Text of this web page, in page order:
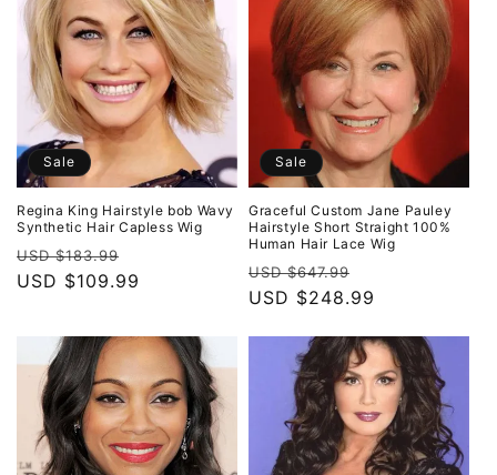
Sale
Regina King Hairstyle bob Wavy
Synthetic Hair Capless Wig
Regular
price
USD $183.99
price
USD $109.99
Sale
Graceful Custom Jane Pauley
Hairstyle Short Straight 100%
Human Hair Lace Wig
Regular
price
USD $647.99
price
USD $248.99